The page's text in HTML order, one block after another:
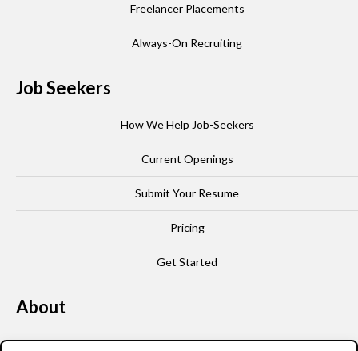
Freelancer Placements
Always-On Recruiting
Job Seekers
How We Help Job-Seekers
Current Openings
Submit Your Resume
Pricing
Get Started
About
Our Story